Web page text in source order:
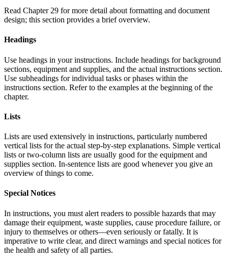
Read Chapter 29 for more detail about formatting and document
design; this section provides a brief overview.
Headings
Use headings in your instructions. Include headings for background
sections, equipment and supplies, and the actual instructions section.
Use subheadings for individual tasks or phases within the
instructions section. Refer to the examples at the beginning of the
chapter.
Lists
Lists are used extensively in instructions, particularly numbered
vertical lists for the actual step-by-step explanations. Simple vertical
lists or two-column lists are usually good for the equipment and
supplies section. In-sentence lists are good whenever you give an
overview of things to come.
Special Notices
In instructions, you must alert readers to possible hazards that may
damage their equipment, waste supplies, cause procedure failure, or
injury to themselves or others—even seriously or fatally. It is
imperative to write clear, and direct warnings and special notices for
the health and safety of all parties.